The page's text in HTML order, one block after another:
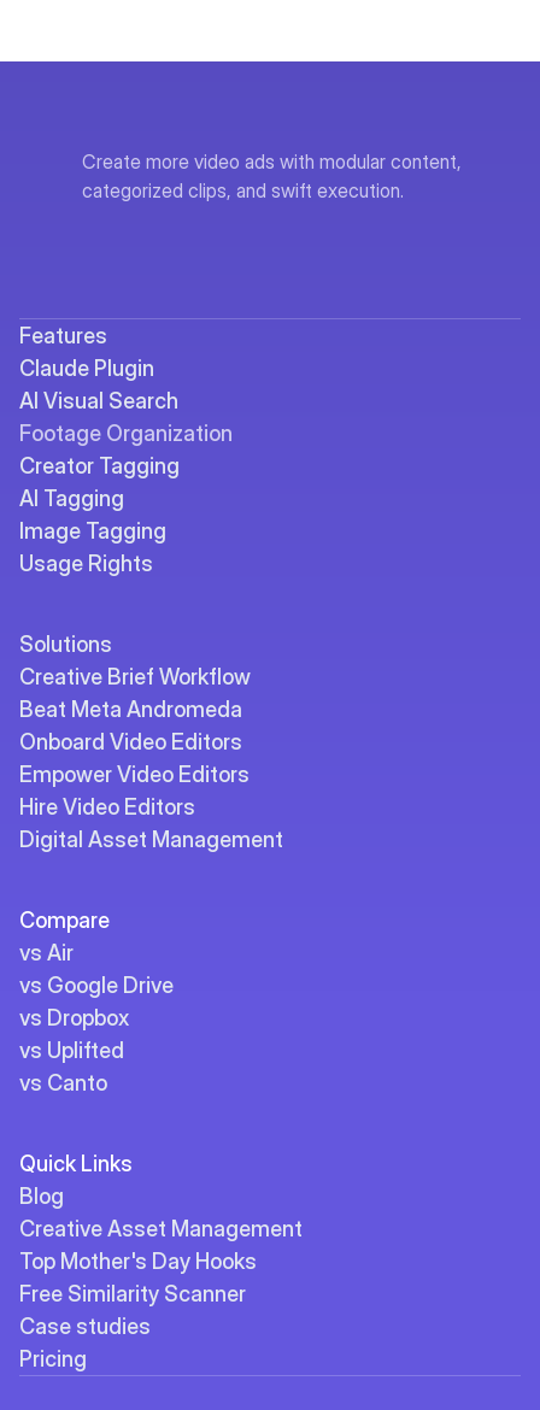
Create more video ads with modular content,
categorized clips, and swift execution.
Features
Claude Plugin
AI Visual Search
Footage Organization
Creator Tagging
AI Tagging
Image Tagging
Usage Rights
Solutions
Creative Brief Workflow
Beat Meta Andromeda
Onboard Video Editors
Empower Video Editors
Hire Video Editors
Digital Asset Management
Compare
vs Air
vs Google Drive
vs Dropbox
vs Uplifted
vs Canto
Quick Links
Blog
Creative Asset Management
Top Mother's Day Hooks
Free Similarity Scanner
Case studies
Pricing